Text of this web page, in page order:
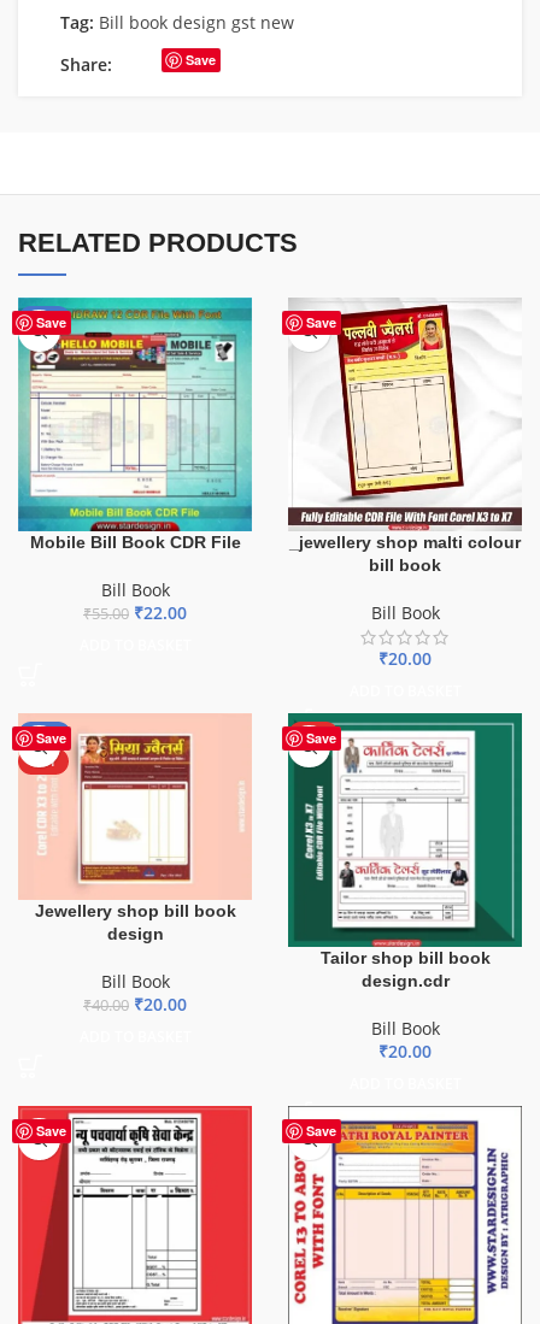
Tag: Bill book design gst new
Share:
Save
RELATED PRODUCTS
Save
-60%
Mobile Bill Book CDR File
Bill Book
₹55.00 ₹22.00
Save
_jewellery shop malti colour
bill book
Bill Book
₹20.00
Save
-50%
HOT
Jewellery shop bill book
design
Bill Book
₹40.00 ₹20.00
Save
HOT
Tailor shop bill book
design.cdr
Bill Book
₹20.00
Save Save